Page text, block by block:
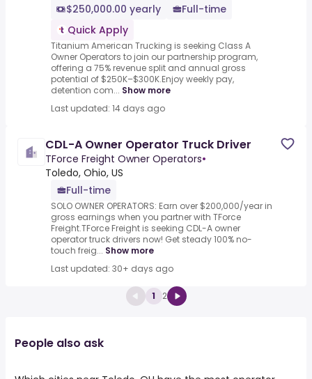
$250,000.00 yearly
Full-time
Quick Apply
Titanium American Trucking is seeking Class A
Owner Operators to join our partnership program,
offering a 75% revenue split and annual gross
potential of $250K–$300K.Enjoy weekly pay,
detention com... Show more
Last updated: 14 days ago
CDL-A Owner Operator Truck Driver
TForce Freight Owner Operators•
Toledo, Ohio, US
Full-time
SOLO OWNER OPERATORS: Earn over $200,000/year in
gross earnings when you partner with TForce
Freight.TForce Freight is seeking CDL-A owner
operator truck drivers now! Get steady 100% no-
touch freig... Show more
Last updated: 30+ days ago
1 2
People also ask